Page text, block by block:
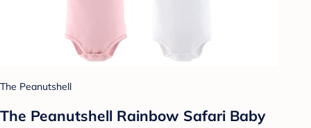
The Peanutshell
The Peanutshell Rainbow Safari Baby